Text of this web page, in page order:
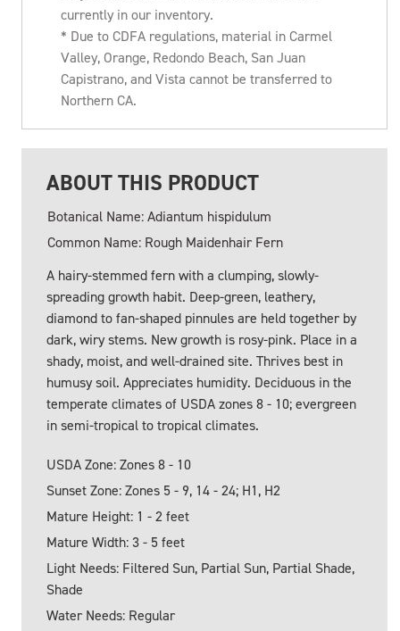
currently in our inventory.
* Due to CDFA regulations, material in Carmel
Valley, Orange, Redondo Beach, San Juan
Capistrano, and Vista cannot be transferred to
Northern CA.
ABOUT THIS PRODUCT
Botanical Name: Adiantum hispidulum
Common Name: Rough Maidenhair Fern
A hairy-stemmed fern with a clumping, slowly-
spreading growth habit. Deep-green, leathery,
diamond to fan-shaped pinnules are held together by
dark, wiry stems. New growth is rosy-pink. Place in a
shady, moist, and well-drained site. Thrives best in
humusy soil. Appreciates humidity. Deciduous in the
temperate climates of USDA zones 8 - 10; evergreen
in semi-tropical to tropical climates.
USDA Zone: Zones 8 - 10
Sunset Zone: Zones 5 - 9, 14 - 24; H1, H2
Mature Height: 1 - 2 feet
Mature Width: 3 - 5 feet
Light Needs: Filtered Sun, Partial Sun, Partial Shade,
Shade
Water Needs: Regular